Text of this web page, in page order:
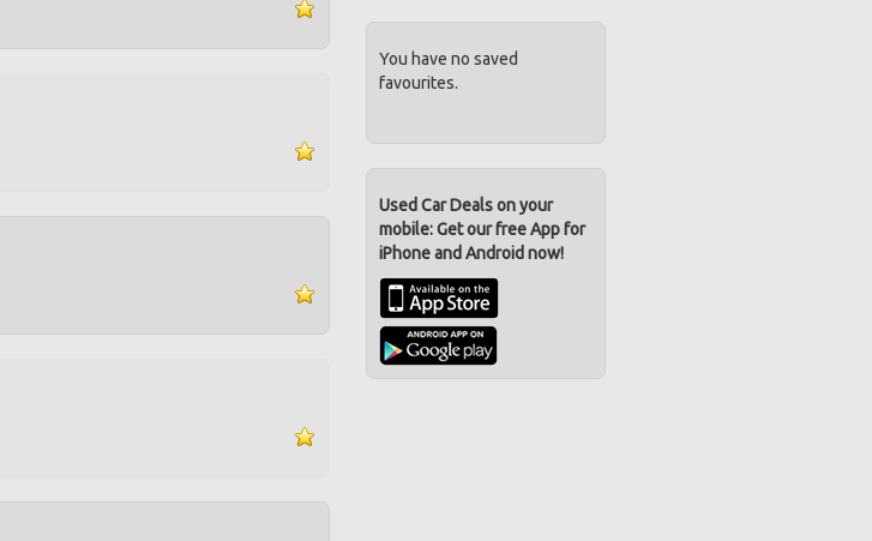
You have no saved
favourites.
Used Car Deals on your
mobile: Get our free App for
iPhone and Android now!